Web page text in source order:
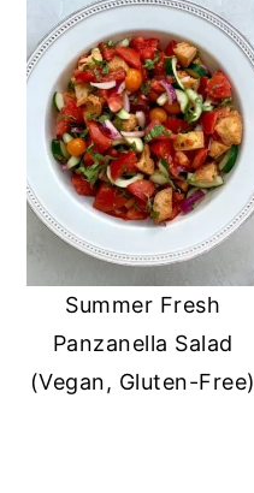
Summer Fresh
Panzanella Salad
(Vegan, Gluten-Free)